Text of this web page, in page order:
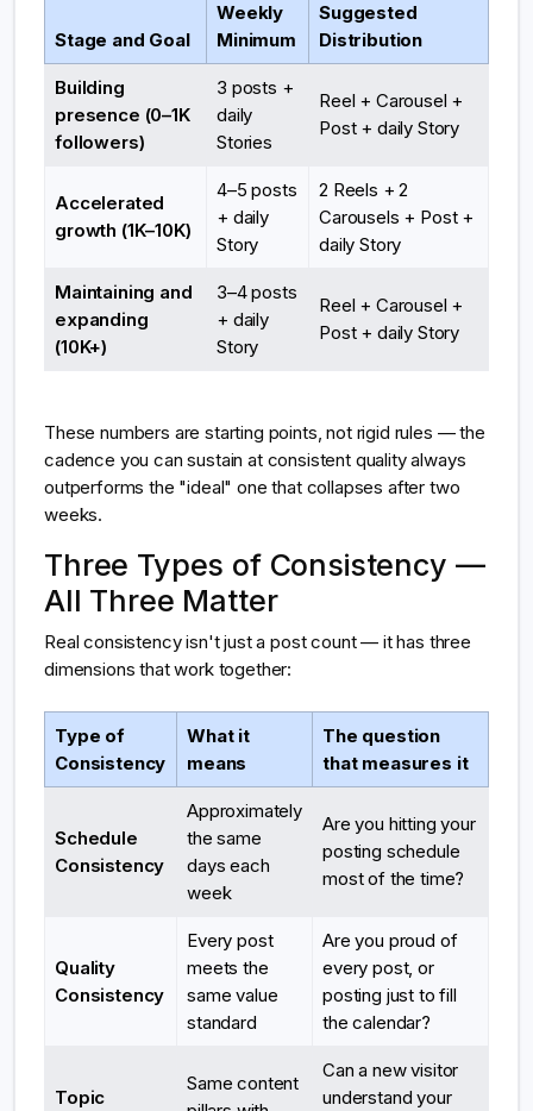
Stage and Goal
Weekly
Minimum
Suggested
Distribution
Building
presence (0–1K
followers)
3 posts +
daily
Stories
Reel + Carousel +
Post + daily Story
Accelerated
growth (1K–10K)
4–5 posts
+ daily
Story
2 Reels + 2
Carousels + Post +
daily Story
Maintaining and
expanding
(10K+)
3–4 posts
+ daily
Story
Reel + Carousel +
Post + daily Story
These numbers are starting points, not rigid rules — the
cadence you can sustain at consistent quality always
outperforms the "ideal" one that collapses after two
weeks.
Three Types of Consistency —
All Three Matter
Real consistency isn't just a post count — it has three
dimensions that work together:
Type of
Consistency
What it
means
The question
that measures it
Schedule
Consistency
Approximately
the same
days each
week
Are you hitting your
posting schedule
most of the time?
Quality
Consistency
Every post
meets the
same value
standard
Are you proud of
every post, or
posting just to fill
the calendar?
Topic
Same content
Can a new visitor
understand your